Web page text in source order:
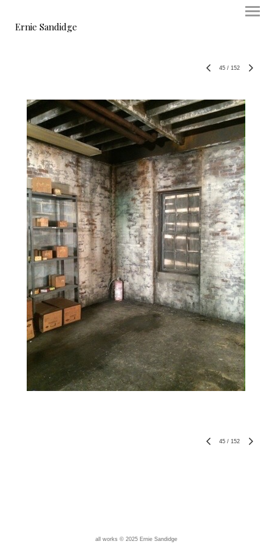
Ernie Sandidge
45 / 152
45 / 152
all works © 2025 Ernie Sandidge